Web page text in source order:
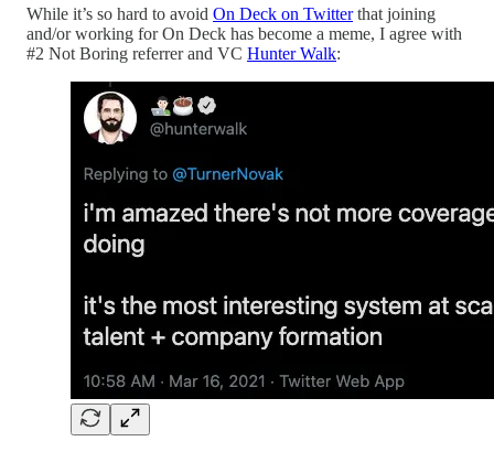
While it’s so hard to avoid On Deck on Twitterthat joining
and/or working for On Deck has become a meme, I agree with
#2 Not Boring referrer and VC Hunter Walk: